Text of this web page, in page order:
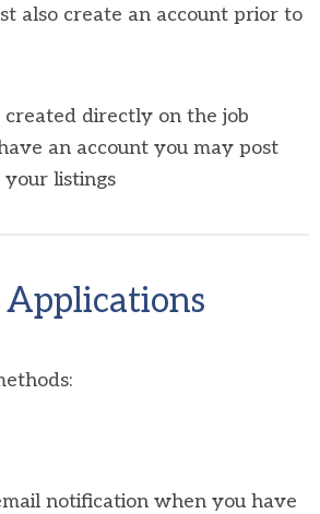
also create an account prior to
created directly on the job
an account you may post
your listings
notification when you have